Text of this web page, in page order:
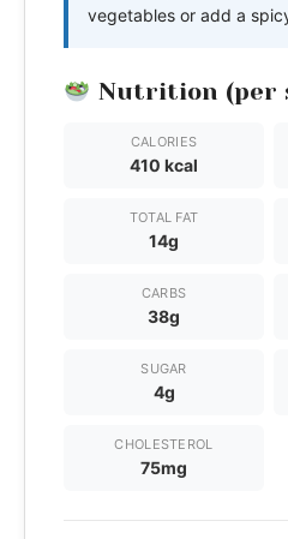
vegetables or add a
Nutrition (per
CALORIES
410 kcal
TOTAL FAT
14g
CARBS
38g
SUGAR
4g
CHOLESTEROL
75mg